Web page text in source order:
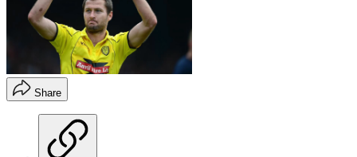
Share